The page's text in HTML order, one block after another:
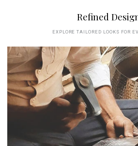
Refined
EXPLORE TAILORED LOOKS FOR